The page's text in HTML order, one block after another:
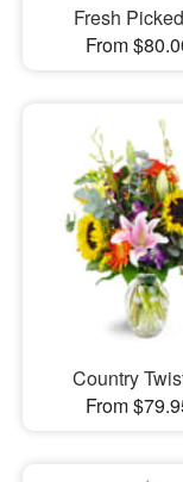
Fresh
From
Country
From